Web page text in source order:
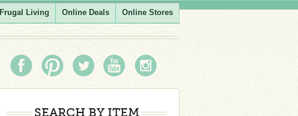
Frugal Living Online Deals Online Stores
SEARCH BY ITEM